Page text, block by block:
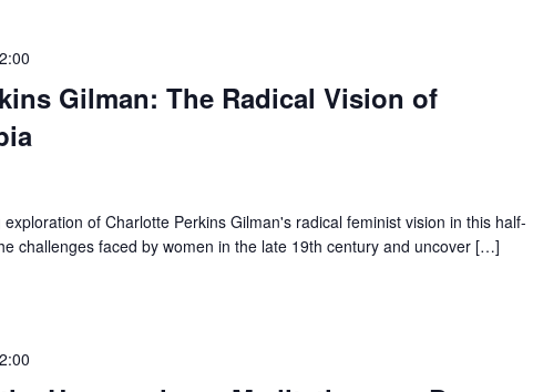
Gilman: The Radical Vision of
of Charlotte Perkins Gilman's radical feminist vision in this half-
challenges faced by women in the late 19th century and uncover […]